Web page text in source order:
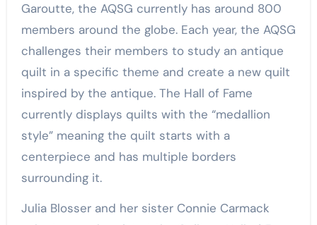
Garoutte, the AQSG currently has around 800
members around the globe. Each year, the AQSG
challenges their members to study an antique
quilt in a specific theme and create a new quilt
inspired by the antique. The Hall of Fame
currently displays quilts with the “medallion
style” meaning the quilt starts with a
centerpiece and has multiple borders
surrounding it.
Julia Blosser and her sister Connie Carmack